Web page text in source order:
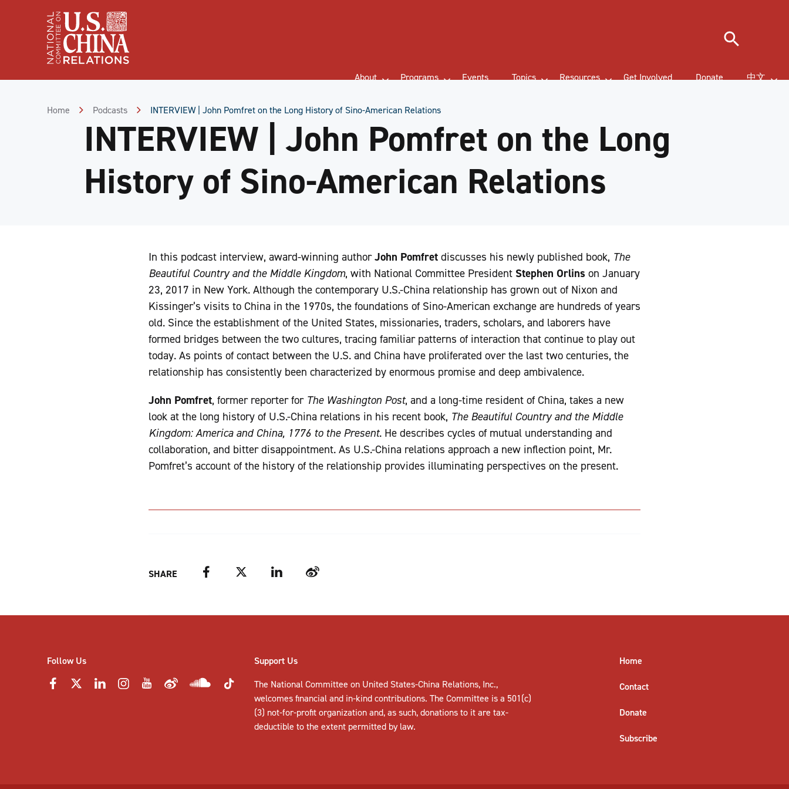
About Programs Events Topics Resources Get Involved Donate 中文
Search
Home Podcasts INTERVIEW | John Pomfret on the Long History of Sino-American Relations
INTERVIEW | John Pomfret on the Long
History of Sino-American Relations
In this podcast interview, award-winning authorJohn Pomfret discusses his newly published book, The
Beautiful Country and the Middle Kingdom, with National Committee President Stephen Orlins on January
23, 2017 in New York. Although the contemporary U.S.-China relationship has grown out of Nixon and
Kissinger’s visits to China in the 1970s, the foundations of Sino-American exchange are hundreds of years
old. Since the establishment of the United States, missionaries, traders, scholars, and laborers have
formed bridges between the two cultures, tracing familiar patterns of interaction that continue to play out
today. As points of contact between the U.S. and China have proliferated over the last two centuries, the
relationship has consistently been characterized by enormous promise and deep ambivalence.
John Pomfret, former reporter for The Washington Post, and a long-time resident of China, takes a new
look at the long history of U.S.-China relations in his recent book, The Beautiful Country and the Middle
Kingdom: America and China, 1776 to the Present. He describes cycles of mutual understanding and
collaboration, and bitter disappointment. As U.S.-China relations approach a new inflection point, Mr.
Pomfret’s account of the history of the relationship provides illuminating perspectives on the present.
SHARE FacebookTwitter LinkedIn Weibo
Follow Us
Support Us
The National Committee on United States-China Relations, Inc.,
welcomesfinancial and in-kind contributions. The Committee is a 501(c)
(3) not-for-profit organization and, as such, donations to it are tax-
deductible to the extent permitted by law.
Home
Contact
Donate
Subscribe